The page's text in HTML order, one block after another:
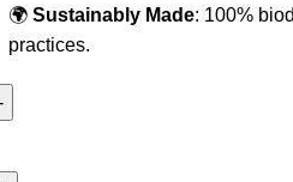
🌍 Sustainably Made: 100%
practices.